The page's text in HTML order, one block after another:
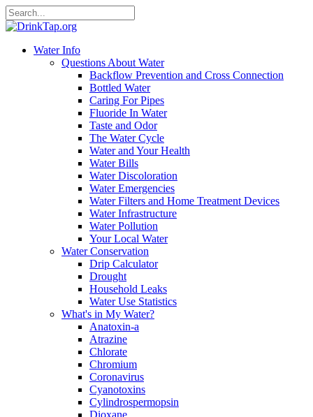
Water Info
Questions About Water
Backflow Prevention and Cross Connection
Bottled Water
Caring For Pipes
Fluoride In Water
Taste and Odor
The Water Cycle
Water and Your Health
Water Bills
Water Discoloration
Water Emergencies
Water Filters and Home Treatment Devices
Water Infrastructure
Water Pollution
Your Local Water
Water Conservation
Drip Calculator
Drought
Household Leaks
Water Use Statistics
What's in My Water?
Anatoxin-a
Atrazine
Chlorate
Chromium
Coronavirus
Cyanotoxins
Cylindrospermopsin
Dioxane